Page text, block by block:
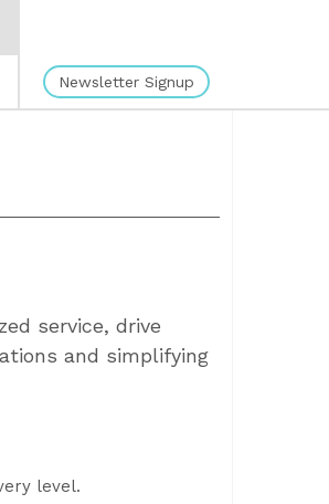
Newsletter Signup
service, drive
and simplifying
level.